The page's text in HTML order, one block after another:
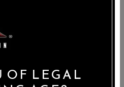
the same way. They are
bases that allow you to
to use with them. Wicks or
feeding the liquid to the
OF LEGAL